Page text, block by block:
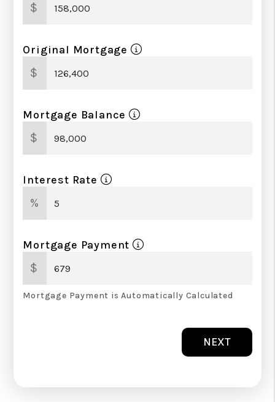
$
Original Mortgage
$
Mortgage Balance
$
Interest Rate
%
Mortgage Payment
$
Mortgage Payment is Automatically Calculated
NEXT